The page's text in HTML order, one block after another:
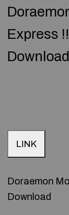
Express
Download
LINK
Doraemon
Download